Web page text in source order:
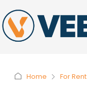
Home For Rent